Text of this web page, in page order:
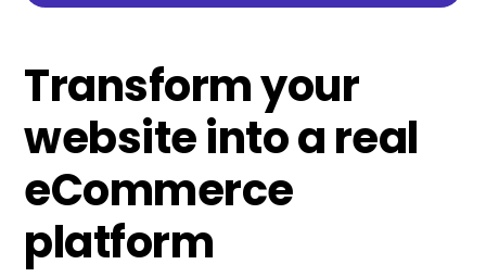
Transform your
website into a real
eCommerce
platform